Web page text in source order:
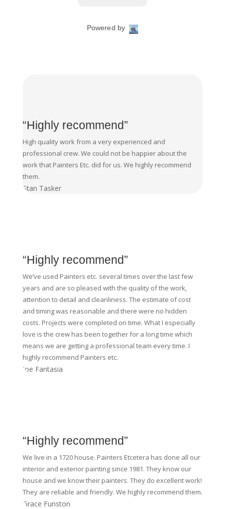
“Highly recommend”
High quality work from a very experienced and
professional crew. We could not be happier about the
work that Painters Etc. did for us. We highly recommend
them.
Stan Tasker
“Highly recommend”
We’ve used Painters etc. several times over the last few
years and are so pleased with the quality of the work,
attention to detail and cleanliness. The estimate of cost
and timing was reasonable and there were no hidden
costs. Projects were completed on time. What I especially
love is the crew has been together for a long time which
means we are getting a professional team every time. I
highly recommend Painters etc.
Joe Fantasia
“Highly recommend”
We live in a 1720 house. Painters Etcetera has done all our
interior and exterior painting since 1981. They know our
house and we know their painters. They do excellent work!
They are reliable and friendly. We highly recommend them.
Grace Funston